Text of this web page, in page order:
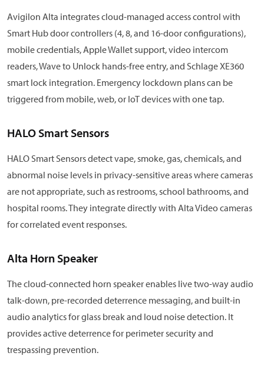
Avigilon Alta integrates cloud-managed access control with
Smart Hub door controllers (4, 8, and 16-door configurations),
mobile credentials, Apple Wallet support, video intercom
readers, Wave to Unlock hands-free entry, and Schlage XE360
smart lock integration. Emergency lockdown plans can be
triggered from mobile, web, or IoT devices with one tap.
HALO Smart Sensors
HALO Smart Sensors detect vape, smoke, gas, chemicals, and
abnormal noise levels in privacy-sensitive areas where cameras
are not appropriate, such as restrooms, school bathrooms, and
hospital rooms. They integrate directly with Alta Video cameras
for correlated event responses.
Alta Horn Speaker
The cloud-connected horn speaker enables live two-way audio
talk-down, pre-recorded deterrence messaging, and built-in
audio analytics for glass break and loud noise detection. It
provides active deterrence for perimeter security and
trespassing prevention.